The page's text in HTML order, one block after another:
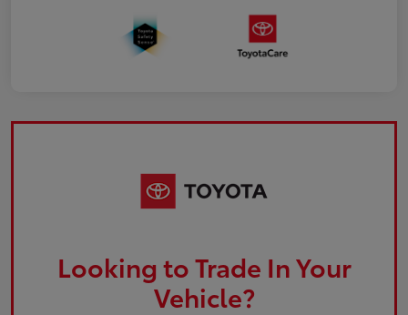
Looking to Trade In Your
Vehicle?